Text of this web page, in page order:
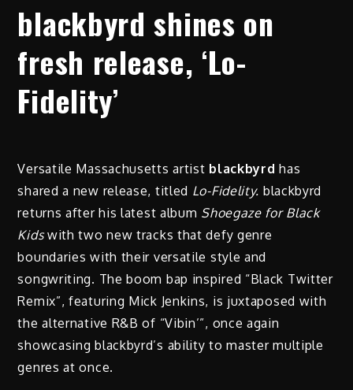
blackbyrd shines on
fresh release, ‘Lo-
Fidelity’
Versatile Massachusetts artist blackbyrdhas
shared a new release, titled Lo-Fidelity. blackbyrd
returns after his latest album Shoegaze for Black
Kidswith two new tracks that defy genre
boundaries with their versatile style and
songwriting. The boom bap inspired “Black Twitter
Remix”, featuring Mick Jenkins, is juxtaposed with
the alternative R&B of “Vibin’”, once again
showcasing blackbyrd’s ability to master multiple
genres at once.